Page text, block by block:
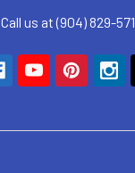
Call us at (904) 829-